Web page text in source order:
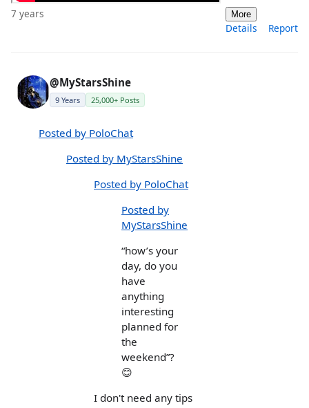
7 years More
Details Report
@MyStarsShine
9 Years 25,000+ Posts
Posted by PoloChat
Posted by MyStarsShine
Posted by PoloChat
Posted by
MyStarsShine
“how’s your
day, do you
have
anything
interesting
planned for
the
weekend”?
😊
I don't need any tips